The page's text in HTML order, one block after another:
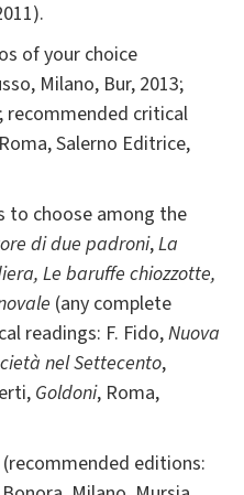
of your choice
Milano, Bur, 2013;
recommended critical
Salerno Editrice,
to choose among the
di due padroni,La
Le baruffe chiozzotte,
(any complete
readings: F. Fido,Nuova
nel Settecento,
Goldoni, Roma,
(recommended editions: